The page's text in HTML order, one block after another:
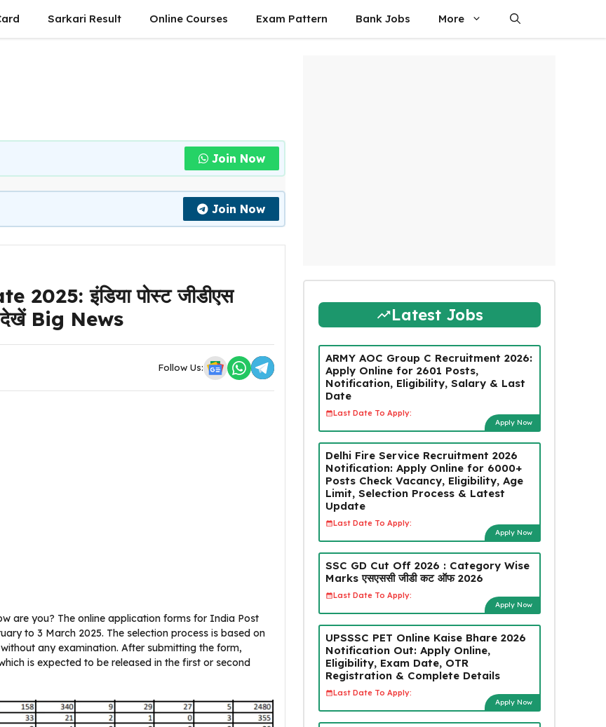
Sarkari Result Online Courses Exam Pattern Bank Jobs More
Join Now
Join Now
इंडिया पोस्ट जीडीएस
देखें Big News
Follow Us:
are you? The online application forms for India Post
to 3 March 2025. The selection process is based on
any examination. After submitting the form,
is expected to be released in the first or second
Latest Jobs
ARMY AOC Group C Recruitment 2026:
Apply Online for 2601 Posts,
Notification, Eligibility, Salary & Last
Date
Last Date To Apply:
Apply Now
Delhi Fire Service Recruitment 2026
Notification: Apply Online for 6000+
Posts Check Vacancy, Eligibility, Age
Limit, Selection Process & Latest
Update
Last Date To Apply:
Apply Now
SSC GD Cut Off 2026 : Category Wise
Marks एसएससी जीडी कट ऑफ 2026
Last Date To Apply:
Apply Now
UPSSSC PET Online Kaise Bhare 2026
Notification Out: Apply Online,
Eligibility, Exam Date, OTR
Registration & Complete Details
Last Date To Apply:
Apply Now